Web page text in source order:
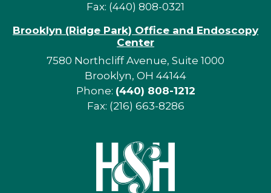
Fax: (440) 808-0321
Brooklyn (Ridge Park) Office and Endoscopy
Center
7580 Northcliff Avenue, Suite 1000
Brooklyn, OH 44144
Phone: (440) 808-1212
Fax: (216) 663-8286